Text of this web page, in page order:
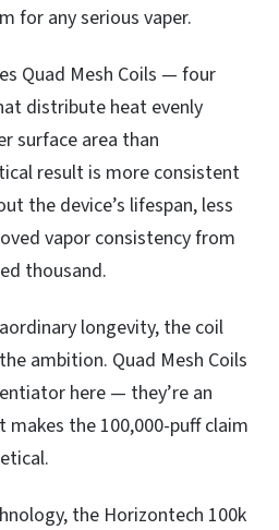
for any serious vaper.
Quad Mesh Coils — four
distribute heat evenly
surface area than
result is more consistent
the device’s lifespan, less
vapor consistency from
thousand.
longevity, the coil
ambition. Quad Mesh Coils
here — they’re an
the 100,000-puff claim
the Horizontech 100k